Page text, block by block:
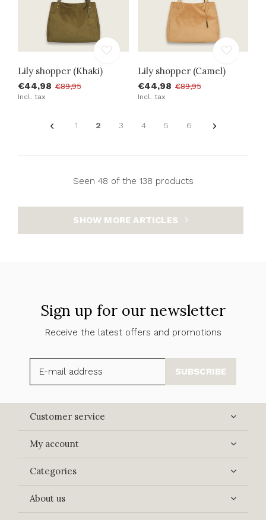
Lily shopper (Khaki)
€44,98 €89,95
Incl. tax
Lily shopper (Camel)
€44,98 €89,95
Incl. tax
1 2 3 4 5 6
Seen 48 of the 138 products
SHOW MORE ARTICLES
Sign up for our newsletter
Receive the latest offers and promotions
SUBSCRIBE
Customer service
My account
Categories
About us